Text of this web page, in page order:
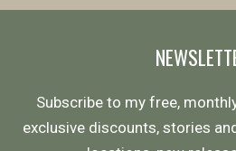
Subscribe to my free,
exclusive discounts, stories